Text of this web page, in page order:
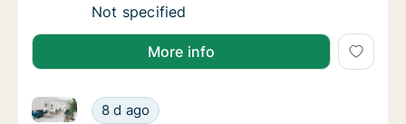
Ca. 125 m2 apartment for rent in Baden-
Not specified
More info
Apartment for rent in Baden-Baden,
8 d ago
Apartment for rent in Baden-Baden, Baden-